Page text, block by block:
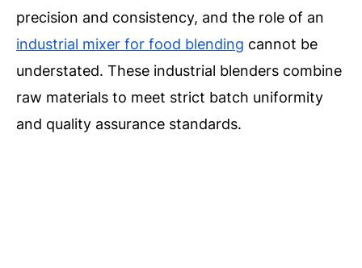
precision and consistency, and the role of an
industrial mixer for food blending cannot be
understated. These industrial blenders combine
raw materials to meet strict batch uniformity
and quality assurance standards.